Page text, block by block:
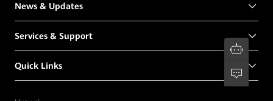
News & Updates
Services & Support
Quick Links